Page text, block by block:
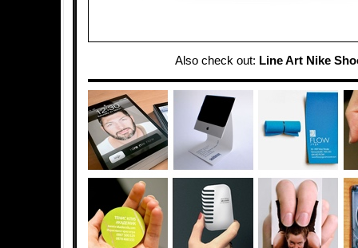
Also check out: Line Art Nike